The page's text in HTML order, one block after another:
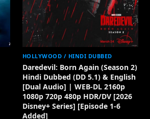
HOLLYWOOD / HINDI DUBBED
Daredevil: Born Again (Season 2)
Hindi Dubbed (DD 5.1) & English
[Dual Audio] | WEB-DL 2160p
1080p 720p 480p HDR/DV [2026
Disney+ Series] [Episode 1-6
Added]